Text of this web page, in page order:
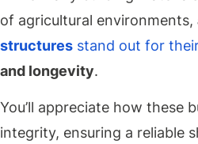
of agricultural environments,
structures stand out for
and longevity.
You’ll appreciate how these
integrity, ensuring a reliable